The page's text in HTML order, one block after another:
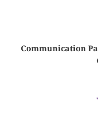
Communication